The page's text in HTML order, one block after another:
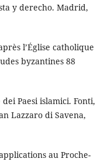
y derecho. Madrid,
l’Église catholique
byzantines 88
Paesi islamici. Fonti,
Lazzaro di Savena,
au Proche-